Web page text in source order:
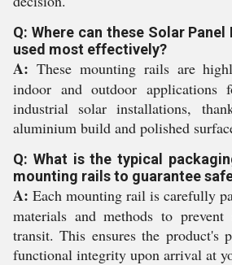
Q: Where can these Solar
used most effectively?
A: These mounting rails are
indoor and outdoor applications
industrial solar installations,
aluminium build and polished
Q: What is the typical
mounting rails to guarantee
A: Each mounting rail is carefully
materials and methods to prevent
transit. This ensures the product's
functional integrity upon arrival at